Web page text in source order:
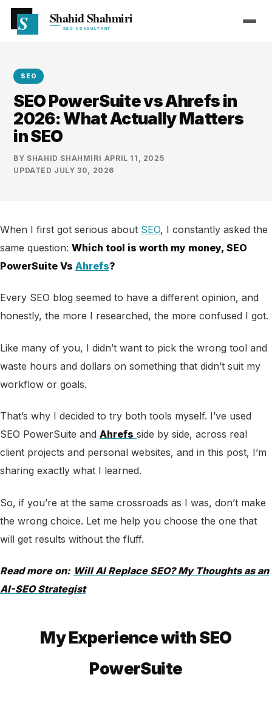
SEO
SEO PowerSuite vs Ahrefs in
2026: What Actually Matters
in SEO
BY SHAHID SHAHMIRI APRIL 11, 2025
UPDATED JULY 30, 2026
When I first got serious about SEO, I constantly asked the
same question: Which tool is worth my money, SEO
PowerSuite Vs Ahrefs?
Every SEO blog seemed to have a different opinion, and
honestly, the more I researched, the more confused I got.
Like many of you, I didn’t want to pick the wrong tool and
waste hours and dollars on something that didn’t suit my
workflow or goals.
That’s why I decided to try both tools myself. I’ve used
SEO PowerSuite and Ahrefs side by side, across real
client projects and personal websites, and in this post, I’m
sharing exactly what I learned.
So, if you’re at the same crossroads as I was, don’t make
the wrong choice. Let me help you choose the one that
will get results without the fluff.
Read more on: Will AI Replace SEO? My Thoughts as an
AI-SEO Strategist
My Experience with SEO
PowerSuite